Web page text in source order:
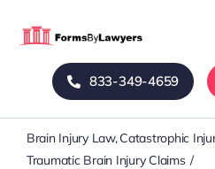
Home
Blog
833-349-4659
Brain Injury Law Catastrophic
Traumatic Brain Injury Claims